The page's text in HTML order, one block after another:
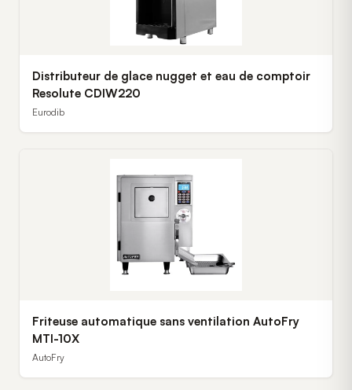
Distributeur de glace nugget et eau de comptoir
Resolute CDIW220
Eurodib
Friteuse automatique sans ventilation AutoFry
MTI-10X
AutoFry